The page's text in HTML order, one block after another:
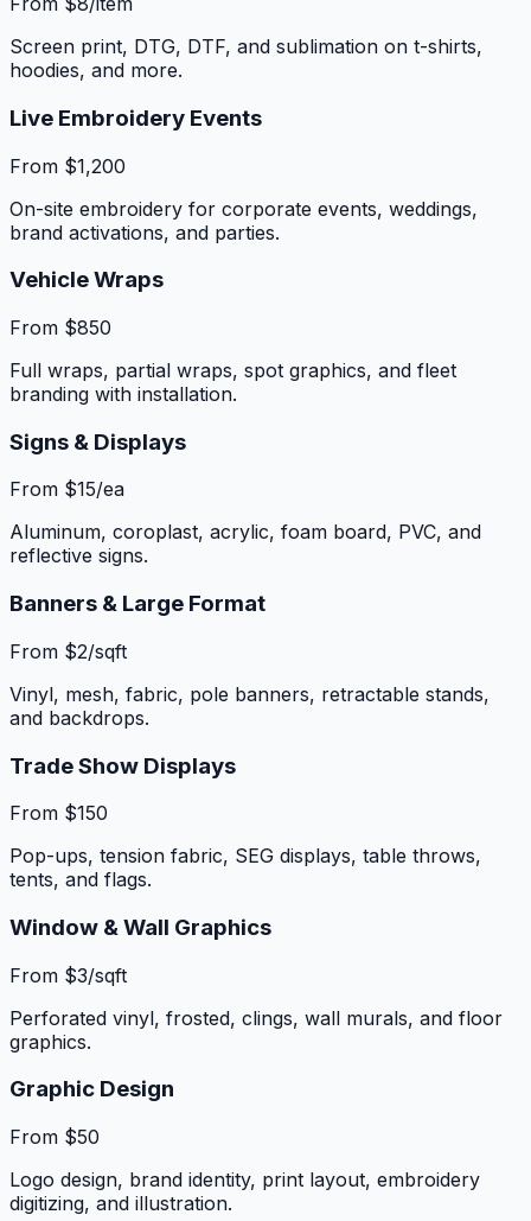
Screen print, DTG, DTF, and sublimation on t-shirts,
hoodies, and more.
Live Embroidery Events
From $1,200
On-site embroidery for corporate events, weddings,
brand activations, and parties.
Vehicle Wraps
From $850
Full wraps, partial wraps, spot graphics, and fleet
branding with installation.
Signs & Displays
From $15/ea
Aluminum, coroplast, acrylic, foam board, PVC, and
reflective signs.
Banners & Large Format
From $2/sqft
Vinyl, mesh, fabric, pole banners, retractable stands,
and backdrops.
Trade Show Displays
From $150
Pop-ups, tension fabric, SEG displays, table throws,
tents, and flags.
Window & Wall Graphics
From $3/sqft
Perforated vinyl, frosted, clings, wall murals, and floor
graphics.
Graphic Design
From $50
Logo design, brand identity, print layout, embroidery
digitizing, and illustration.